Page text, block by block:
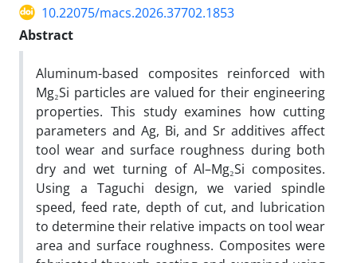
10.22075/macs.2026.37702.1853
Abstract
Aluminum-based composites reinforced with
Mg₂Si particles are valued for their engineering
properties. This study examines how cutting
parameters and Ag, Bi, and Sr additives affect
tool wear and surface roughness during both
dry and wet turning of Al–Mg₂Si composites.
Using a Taguchi design, we varied spindle
speed, feed rate, depth of cut, and lubrication
to determine their relative impacts on tool wear
area and surface roughness. Composites were